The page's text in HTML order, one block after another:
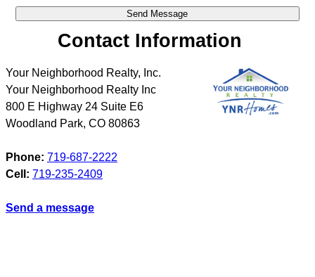
Contact Information
Your Neighborhood Realty, Inc.
Your Neighborhood Realty Inc
800 E Highway 24 Suite E6
Woodland Park, CO 80863
Phone: 719-687-2222
Cell: 719-235-2409
Send a message